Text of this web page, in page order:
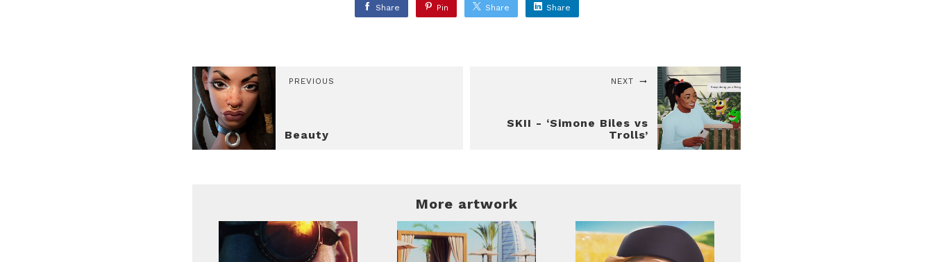
Share Pin Share Share
PREVIOUS
Beauty
NEXT
SKII - ‘Simone Biles vs
Trolls’
More artwork